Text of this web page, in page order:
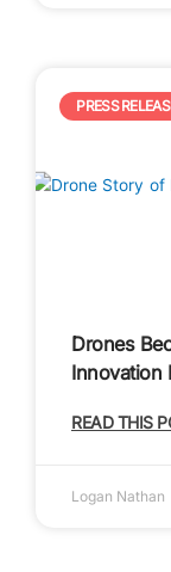
PRESS
Drones
Innovation
READ THIS
Logan Nathan